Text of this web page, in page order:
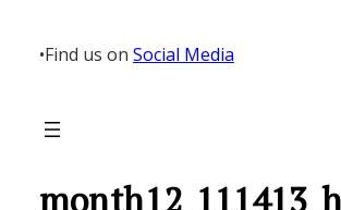
content
•Find us on Social Media